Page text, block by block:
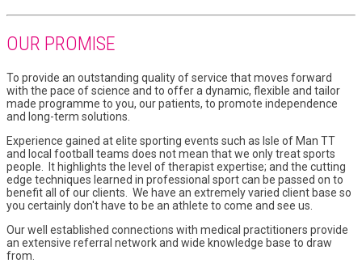
OUR PROMISE
To provide an outstanding quality of service that moves forward
with the pace of science and to offer a dynamic, flexible and tailor
made programme to you, our patients, to promote independence
and long-term solutions.
Experience gained at elite sporting events such as Isle of Man TT
and local football teams does not mean that we only treat sports
people. It highlights the level of therapist expertise; and the cutting
edge techniques learned in professional sport can be passed on to
benefit all of our clients. We have an extremely varied client base so
you certainly don't have to be an athlete to come and see us.
Our well established connections with medical practitioners provide
an extensive referral network and wide knowledge base to draw
from.